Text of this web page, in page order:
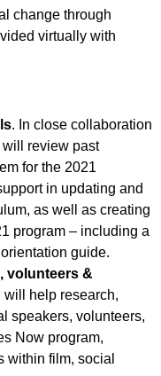
change through
virtually with
. In close collaboration
review past
for the 2021
in updating and
as well as creating
program – including a
guide.
volunteers &
will help research,
speakers, volunteers,
Now program,
within film, social